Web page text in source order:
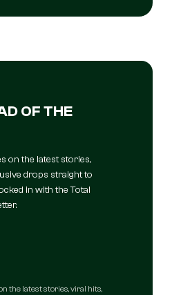
OF THE
on the latest stories,
drops straight to
in with the Total
the latest stories, viral hits,